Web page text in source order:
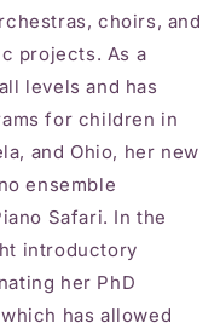
choirs, and
projects. As a
levels and has
for children in
and Ohio, her new
ensemble
Safari. In the
introductory
her PhD
has allowed